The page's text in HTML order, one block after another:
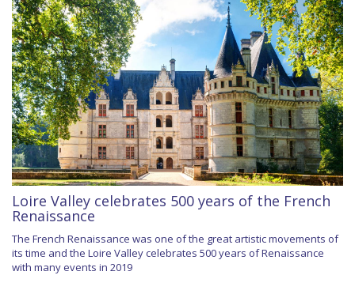
Loire Valley celebrates 500 years of the French
Renaissance
The French Renaissance was one of the great artistic movements of
its time and the Loire Valley celebrates 500 years of Renaissance
with many events in 2019